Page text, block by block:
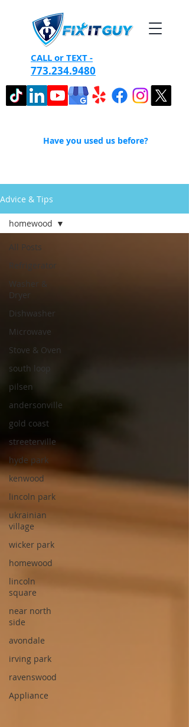
CALL or TEXT -
773.234.9480
Have you used us before?
Advice & Tips
All Posts
Refrigerator
Washer &
Dryer
Dishwasher
Microwave
Stove & Oven
south loop
pilsen
andersonville
gold coast
streeterville
hyde park
kenwood
lincoln park
ukrainian
village
wicker park
homewood
lincoln
square
near north
side
avondale
irving park
ravenswood
Appliance
homewood